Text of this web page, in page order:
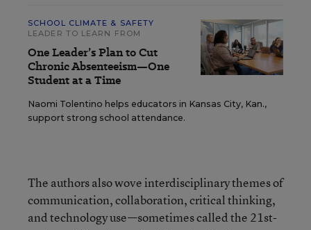
SCHOOL CLIMATE & SAFETY
LEADER TO LEARN FROM
One Leader’s Plan to Cut
Chronic Absenteeism—One
Student at a Time
Naomi Tolentino helps educators in Kansas City, Kan.,
support strong school attendance.
The authors also wove interdisciplinary themes of
communication, collaboration, critical thinking,
and technology use—sometimes called the 21st-